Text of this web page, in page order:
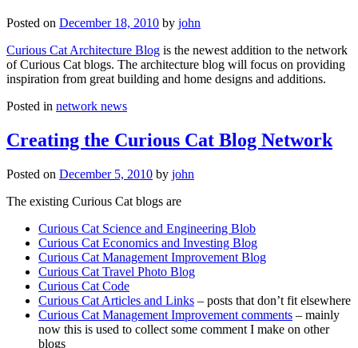
Posted on December 18, 2010 by john
Curious Cat Architecture Blog is the newest addition to the network
of Curious Cat blogs. The architecture blog will focus on providing
inspiration from great building and home designs and additions.
Posted in network news
Creating the Curious Cat Blog Network
Posted on December 5, 2010 by john
The existing Curious Cat blogs are
Curious Cat Science and Engineering Blob
Curious Cat Economics and Investing Blog
Curious Cat Management Improvement Blog
Curious Cat Travel Photo Blog
Curious Cat Code
Curious Cat Articles and Links – posts that don’t fit elsewhere
Curious Cat Management Improvement comments – mainly
now this is used to collect some comment I make on other
blogs